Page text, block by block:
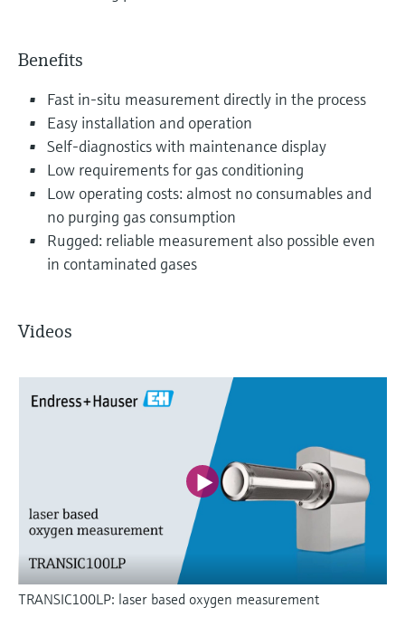
Benefits
Fast in-situ measurement directly in the process
Easy installation and operation
Self-diagnostics with maintenance display
Low requirements for gas conditioning
Low operating costs: almost no consumables and
no purging gas consumption
Rugged: reliable measurement also possible even
in contaminated gases
Videos
TRANSIC100LP: laser based oxygen measurement